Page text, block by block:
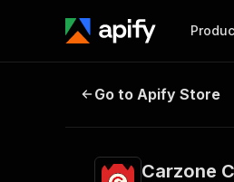
Carzone Car
Go to Apify Store
Carzone